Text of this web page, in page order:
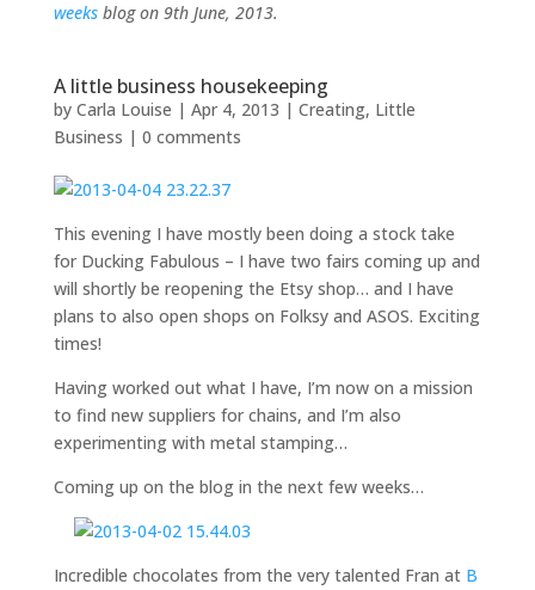
weeksblog on 9th June, 2013.
A little business housekeeping
by Carla Louise | Apr 4, 2013 | Creating, Little
Business | 0 comments
This evening I have mostly been doing a stock take
for Ducking Fabulous – I have two fairs coming up and
will shortly be reopening the Etsy shop… and I have
plans to also open shops on Folksy and ASOS. Exciting
times!
Having worked out what I have, I’m now on a mission
to find new suppliers for chains, and I’m also
experimenting with metal stamping…
Coming up on the blog in the next few weeks…
Incredible chocolates from the very talented Fran at B